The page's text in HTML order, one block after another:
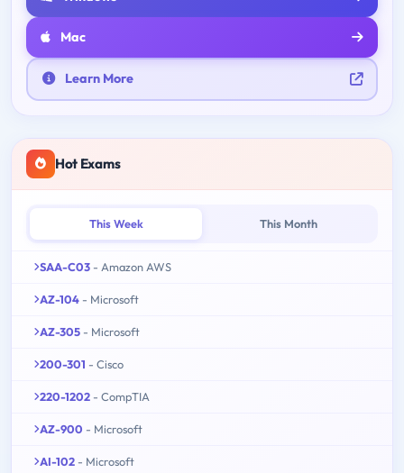
Mac
Learn More
Hot Exams
This Week This Month
SAA-C03 - Amazon AWS
AZ-104 - Microsoft
AZ-305 - Microsoft
200-301 - Cisco
220-1202 - CompTIA
AZ-900 - Microsoft
AI-102 - Microsoft